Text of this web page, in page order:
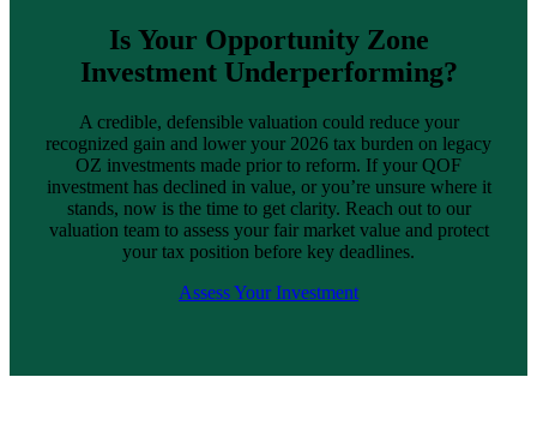
IsYour Opportunity Zone
Investment Underperforming?
A credible, defensible valuation could reduce your
recognized gain and lower your 2026 tax burden on legacy
OZ investments made prior to reform. If your QOF
investment has declined in value, or you’re unsure where it
stands, now is the time to get clarity. Reach out to our
valuation team to assess your fair market value and protect
your tax position before key deadlines.
Assess Your Investment